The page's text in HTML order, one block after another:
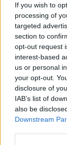
If you wish to
processing of
targeted
section to
opt-out request
interest-based
us or personal
your opt-out.
disclosure of
IAB’s list of
also be
Downstream
- Sign Up
Enter your